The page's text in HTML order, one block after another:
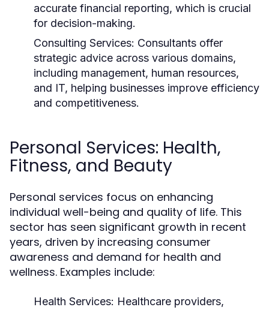
accurate financial reporting, which is crucial
for decision-making.
Consulting Services: Consultants offer
strategic advice across various domains,
including management, human resources,
and IT, helping businesses improve efficiency
and competitiveness.
Personal Services: Health,
Fitness, and Beauty
Personal services focus on enhancing
individual well-being and quality of life. This
sector has seen significant growth in recent
years, driven by increasing consumer
awareness and demand for health and
wellness. Examples include:
Health Services: Healthcare providers,